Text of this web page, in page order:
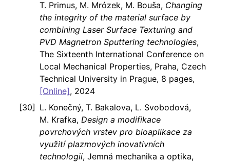
T. Primus, M. Mrózek, M. Bouša, Changing
the integrity of the material surface by
combining Laser Surface Texturing and
PVD Magnetron Sputtering technologies,
The Sixteenth International Conference on
Local Mechanical Properties, Praha, Czech
Technical University in Prague, 8 pages,
[Online], 2024
L. Konečný, T. Bakalova, L. Svobodová,
M. Krafka, Design a modifikace
povrchových vrstev pro bioaplikace za
využití plazmových inovativních
technologií, Jemná mechanika a optika,